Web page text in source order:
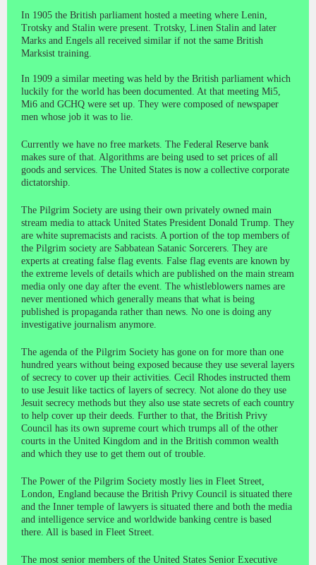
In 1905 the British parliament hosted a meeting where Lenin,
Trotsky and Stalin were present. Trotsky, Linen Stalin and later
Marks and Engels all received similar if not the same British
Marksist training.
In 1909 a similar meeting was held by the British parliament which
luckily for the world has been documented. At that meeting Mi5,
Mi6 and GCHQ were set up. They were composed of newspaper
men whose job it was to lie.
Currently we have no free markets. The Federal Reserve bank
makes sure of that. Algorithms are being used to set prices of all
goods and services. The United States is now a collective corporate
dictatorship.
The Pilgrim Society are using their own privately owned main
stream media to attack United States President Donald Trump. They
are white supremacists and racists. A portion of the top members of
the Pilgrim society are Sabbatean Satanic Sorcerers. They are
experts at creating false flag events. False flag events are known by
the extreme levels of details which are published on the main stream
media only one day after the event. The whistleblowers names are
never mentioned which generally means that what is being
published is propaganda rather than news. No one is doing any
investigative journalism anymore.
The agenda of the Pilgrim Society has gone on for more than one
hundred years without being exposed because they use several layers
of secrecy to cover up their activities. Cecil Rhodes instructed them
to use Jesuit like tactics of layers of secrecy. Not alone do they use
Jesuit secrecy methods but they also use state secrets of each country
to help cover up their deeds. Further to that, the British Privy
Council has its own supreme court which trumps all of the other
courts in the United Kingdom and in the British common wealth
and which they use to get them out of trouble.
The Power of the Pilgrim Society mostly lies in Fleet Street,
London, England because the British Privy Council is situated there
and the Inner temple of lawyers is situated there and both the media
and intelligence service and worldwide banking centre is based
there. All is based in Fleet Street.
The most senior members of the United States Senior Executive